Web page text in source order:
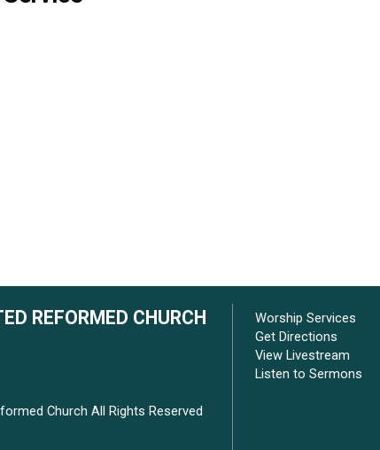
REFORMED CHURCH
Church All Rights Reserved
Worship Services
Get Directions
View Livestream
Listen to Sermons